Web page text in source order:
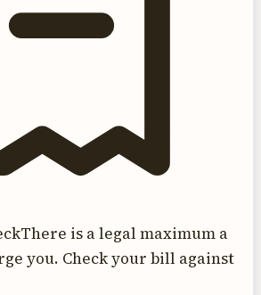
There is a legal maximum a
you. Check your bill against